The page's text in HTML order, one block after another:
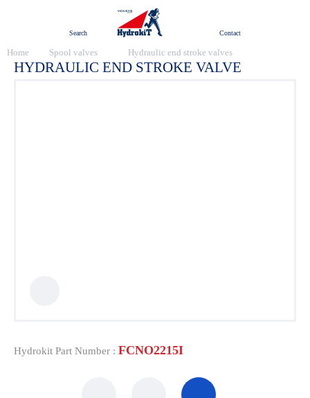
Search Contact
Home Spool valves Hydraulic end stroke valves
HYDRAULIC END STROKE VALVE
Hydrokit Part Number : FCNO2215I